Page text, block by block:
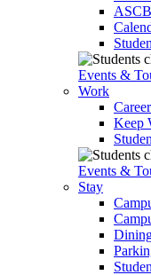
Events &
Work
Keep
Events &
Stay